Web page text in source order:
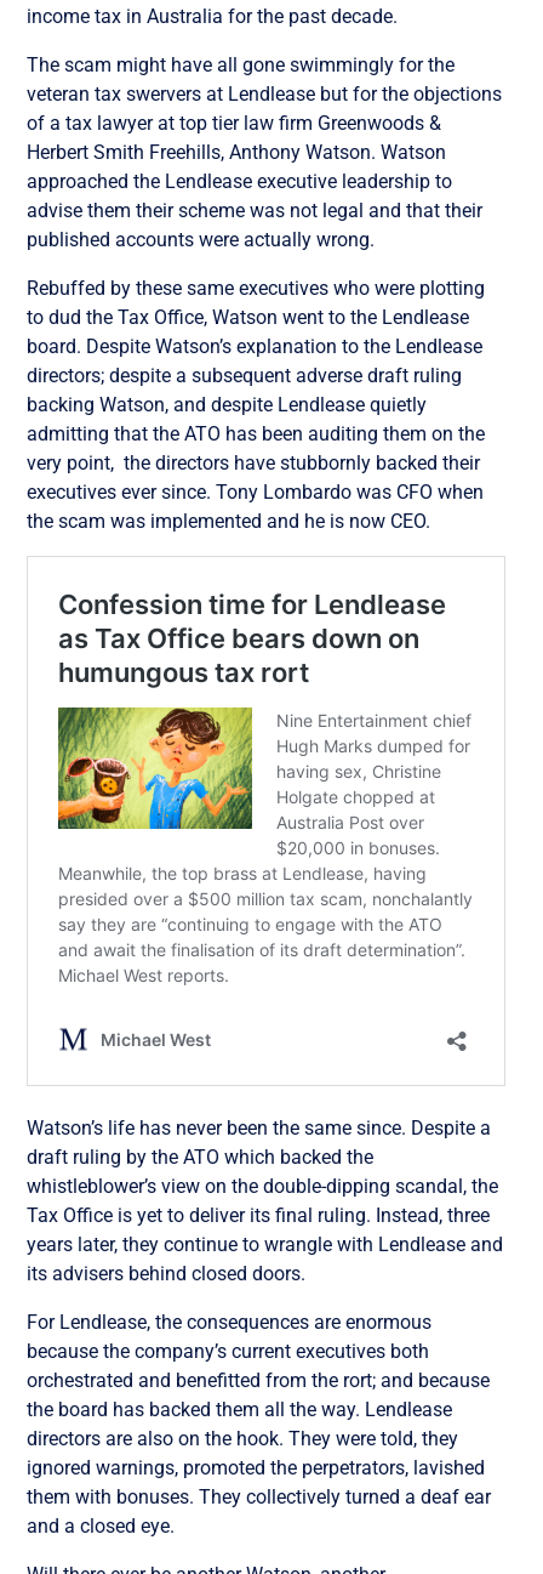
income tax in Australia for the past decade.
The scam might have all gone swimmingly for the
veteran tax swervers at Lendlease but for the objections
of a tax lawyer at top tier law firm Greenwoods &
Herbert Smith Freehills, Anthony Watson. Watson
approached the Lendlease executive leadership to
advise them their scheme was not legal and that their
published accounts were actually wrong.
Rebuffed by these same executives who were plotting
to dud the Tax Office, Watsonwent to the Lendlease
board. DespiteWatson’s explanation tothe Lendlease
directors; despite a subsequent adverse draft ruling
backing Watson, and despite Lendlease quietly
admitting that the ATO has been auditing them on the
very point, the directors have stubbornly backed their
executives ever since.Tony Lombardo was CFO when
the scam was implemented and he is now CEO.
Watson’s life has never been the same since. Despite a
draft ruling by the ATO which backed the
whistleblower’s view on the double-dipping scandal, the
Tax Office is yet to deliver its final ruling. Instead, three
years later, they continue to wrangle with Lendlease and
its advisers behind closed doors.
For Lendlease, the consequences are enormous
because the company’s current executives both
orchestrated and benefitted from the rort; and because
the board has backed them all the way. Lendlease
directors are also on the hook. They were told, they
ignored warnings, promoted the perpetrators, lavished
them with bonuses. They collectively turned a deaf ear
and a closed eye.